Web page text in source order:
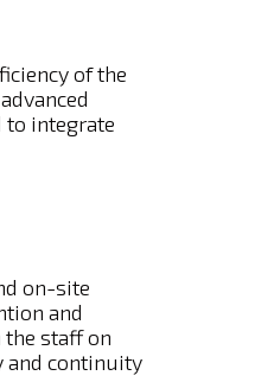
of the
integrate
on-site
and
staff on
and continuity